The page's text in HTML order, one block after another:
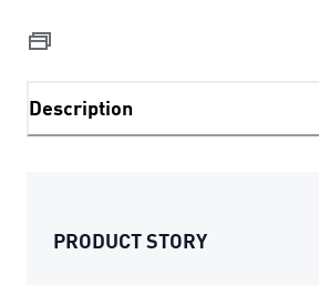
Description
PRODUCT STORY